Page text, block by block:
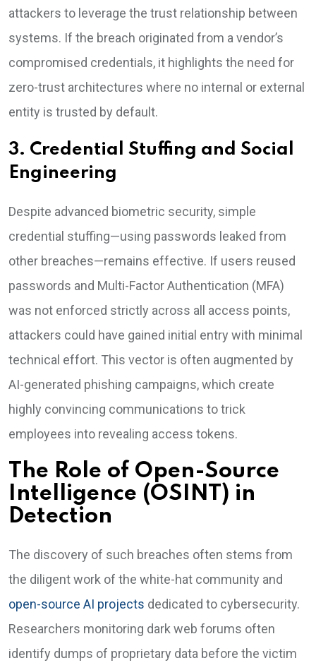
attackers to leverage the trust relationship between
systems. If the breach originated from a vendor’s
compromised credentials, it highlights the need for
zero-trust architectures where no internal or external
entity is trusted by default.
3. Credential Stuffing and Social
Engineering
Despite advanced biometric security, simple
credential stuffing—using passwords leaked from
other breaches—remains effective. If users reused
passwords and Multi-Factor Authentication (MFA)
was not enforced strictly across all access points,
attackers could have gained initial entry with minimal
technical effort. This vector is often augmented by
AI-generated phishing campaigns, which create
highly convincing communications to trick
employees into revealing access tokens.
The Role of Open-Source
Intelligence (OSINT) in
Detection
The discovery of such breaches often stems from
the diligent work of the white-hat community and
open-source AI projects dedicated to cybersecurity.
Researchers monitoring dark web forums often
identify dumps of proprietary data before the victim